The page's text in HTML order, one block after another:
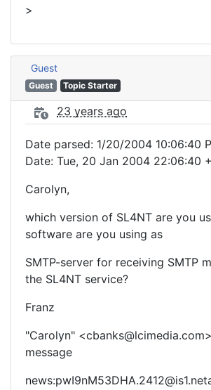
>
Guest
Guest Topic Starter
23 years ago
Date parsed: 1/20/2004 10:06:40
Date: Tue, 20 Jan 2004 22:06:40
Carolyn,
which version of SL4NT are you
software are you using as
SMTP-server for receiving SMTP
the SL4NT service?
Franz
"Carolyn"
message